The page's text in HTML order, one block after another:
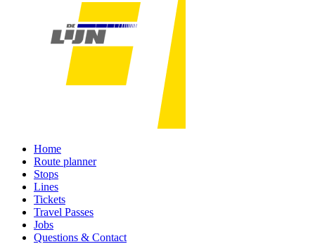
Home
Route planner
Stops
Lines
Tickets
Travel Passes
Jobs
Questions & Contact